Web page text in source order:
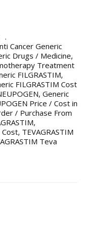
Cancer Generic
Drugs / Medicine,
Treatment
FILGRASTIM,
FILGRASTIM Cost
, Generic
Price / Cost in
/ Purchase From
,
Cost, TEVAGRASTIM
Teva